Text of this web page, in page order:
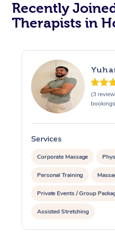
Recently
Therapists in
(3
Services
Corporate Massage
Personal Training
Private Events / Group
Assisted Stretching